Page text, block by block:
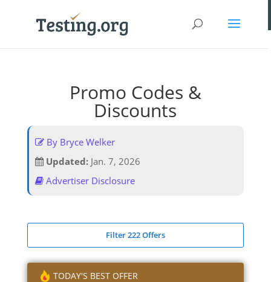
Promo Codes &
Discounts
By Bryce Welker
Updated:Jan. 7, 2026
Advertiser Disclosure
Filter 222 Offers
TODAY'S BEST OFFER